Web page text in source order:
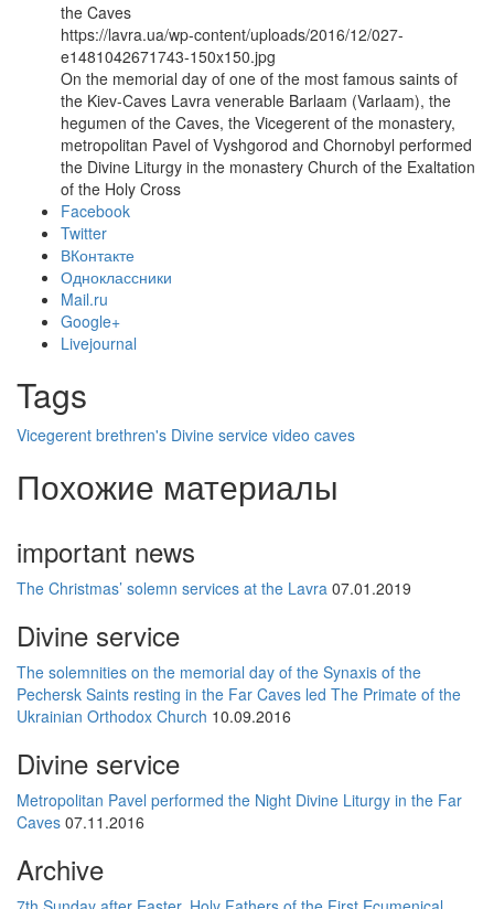
the Caves
https://lavra.ua/wp-content/uploads/2016/12/027-
e1481042671743-150x150.jpg
On the memorial day of one of the most famous saints of
the Kiev-Caves Lavra venerable Barlaam (Varlaam), the
hegumen of the Caves, the Vicegerent of the monastery,
metropolitan Pavel of Vyshgorod and Chornobyl performed
the Divine Liturgy in the monastery Church of the Exaltation
of the Holy Cross
Facebook
Twitter
ВКонтакте
Одноклассники
Mail.ru
Google+
Livejournal
Tags
Vicegerent brethren's Divine service video caves
Похожие материалы
important news
The Christmas’ solemn services at the Lavra 07.01.2019
Divine service
The solemnities on the memorial day of the Synaxis of the
Pechersk Saints resting in the Far Caves led The Primate of the
Ukrainian Orthodox Church 10.09.2016
Divine service
Metropolitan Pavel performed the Night Divine Liturgy in the Far
Caves 07.11.2016
Archive